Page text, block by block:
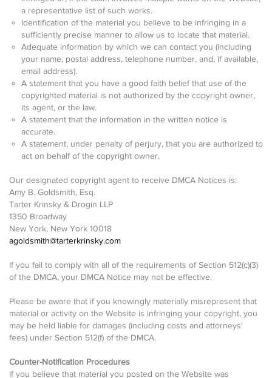
a representative list of such works.
Identification of the material you believe to be infringing in a
sufficiently precise manner to allow us to locate that material.
Adequate information by which we can contact you (including
your name, postal address, telephone number, and, if available,
email address).
A statement that you have a good faith belief that use of the
copyrighted material is not authorized by the copyright owner,
its agent, or the law.
A statement that the information in the written notice is
accurate.
A statement, under penalty of perjury, that you are authorized to
act on behalf of the copyright owner.
Our designated copyright agent to receive DMCA Notices is:
Amy B. Goldsmith, Esq.
Tarter Krinsky & Drogin LLP
1350 Broadway
New York, New York 10018
agoldsmith@tarterkrinsky.com
If you fail to comply with all of the requirements of Section 512(c)(3)
of the DMCA, your DMCA Notice may not be effective.
Please be aware that if you knowingly materially misrepresent that
material or activity on the Website is infringing your copyright, you
may be held liable for damages (including costs and attorneys'
fees) under Section 512(f) of the DMCA.
Counter-Notification Procedures
If you believe that material you posted on the Website was